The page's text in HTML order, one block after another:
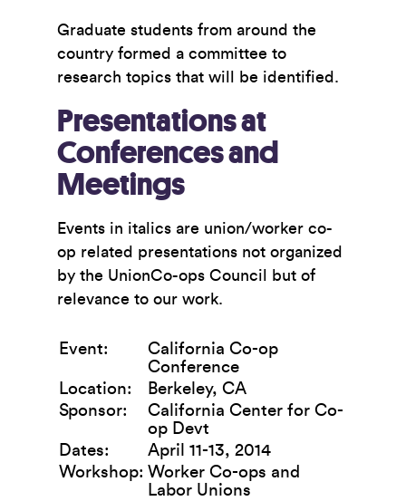
Graduate students from around the
country formed a committee to
research topics that will be identified.
Presentations at
Conferences and
Meetings
Events in italics are union/worker co-
op related presentations not organized
by the UnionCo-ops Council but of
relevance to our work.
Event:
California Co-op
Conference
Location:
Berkeley, CA
Sponsor:
California Center for Co-
op Devt
Dates:
April 11-13, 2014
Workshop: Worker Co-ops and
Labor Unions